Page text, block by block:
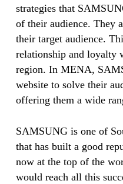
strategies that
of their audience. They
their target audience.
relationship and loyalty
region. In MENA,
website to solve their
offering them a wide
SAMSUNG is one of
that has built a good
now at the top of the
would reach all this